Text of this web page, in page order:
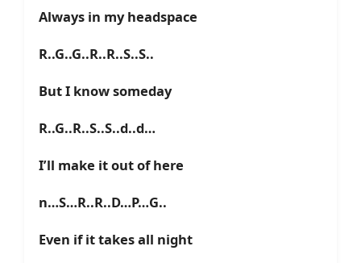
Always in my headspace
R..G..G..R..R..S..S..
But I know someday
R..G..R..S..S..d..d…
I’ll make it out of here
n…S…R..R..D…P…G..
Even if it takes all night